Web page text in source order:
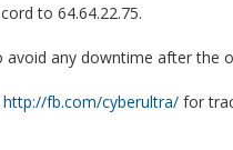
to 64.64.22.75.
any downtime after the
http://fb.com/cyberultra/for